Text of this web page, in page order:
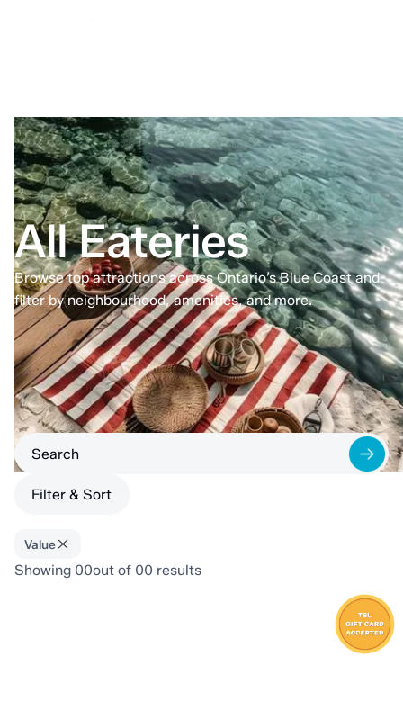
All Eateries
Browse top attractions across Ontario’s Blue Coast and
filter by neighbourhood, amenities, and more.
Home All Eateries
Filter & Sort
Value
Showing 00out of 00 results